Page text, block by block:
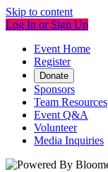
Skip to content
Log In or Sign Up
Event Home
Register
Donate
Sponsors
Team Resources
Event Q&A
Volunteer
Media Inquiries